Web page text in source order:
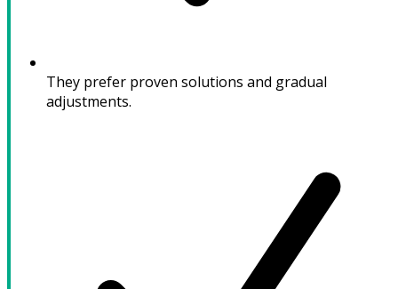
They prefer proven solutions and gradual
adjustments.